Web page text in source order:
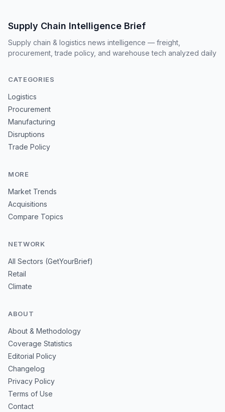
Supply Chain Intelligence Brief
Supply chain & logistics news intelligence — freight,
procurement, trade policy, and warehouse tech analyzed daily
CATEGORIES
Logistics
Procurement
Manufacturing
Disruptions
Trade Policy
MORE
Market Trends
Acquisitions
Compare Topics
NETWORK
All Sectors (GetYourBrief)
Retail
Climate
ABOUT
About & Methodology
Coverage Statistics
Editorial Policy
Changelog
Privacy Policy
Terms of Use
Contact